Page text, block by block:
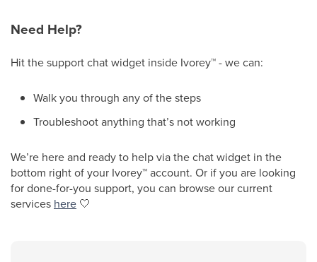
Need Help?
Hit the support chat widget inside Ivorey™- we can:
Walk you through any of the steps
Troubleshoot anything that’s not working
We’re here and ready to help via the chat widget in the
bottom right of your Ivorey™account. Or if you are looking
for done-for-you support, you can browse our current
services here 🤍